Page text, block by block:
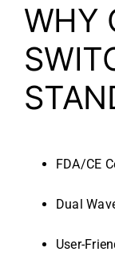
WHY
FDA/CE
Dual
User-